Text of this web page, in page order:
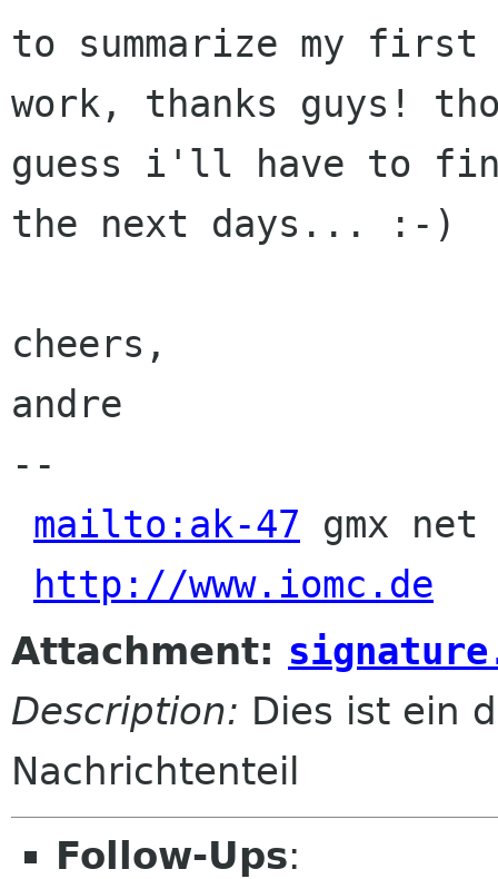
to summarize my first
work, thanks guys!
guess i'll have to
the next days... :-)
cheers,
andre
--
mailto:ak-47 gmx
http://www.iomc.de
Attachment:
Description: Dies ist ein
Nachrichtenteil
Follow-Ups: